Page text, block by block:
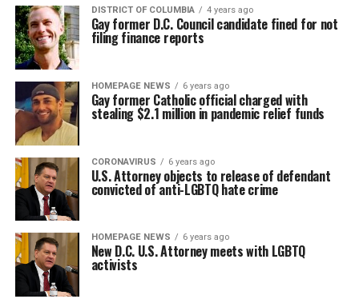
DISTRICT OF COLUMBIA 4 years ago
Gay former D.C. Council candidate fined for not
filing finance reports
HOMEPAGE NEWS 6 years ago
Gay former Catholic official charged with
stealing $2.1 million in pandemic relief funds
CORONAVIRUS 6 years ago
U.S. Attorney objects to release of defendant
convicted of anti-LGBTQ hate crime
HOMEPAGE NEWS 6 years ago
New D.C. U.S. Attorney meets with LGBTQ
activists